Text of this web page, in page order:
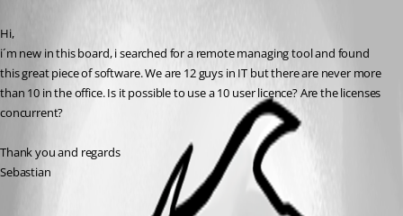
Hi,
i´m new in this board, i searched for a remote managing tool and found
this great piece of software. We are 12 guys in IT but there are never more
than 10 in the office. Is it possible to use a 10 user licence? Are the licenses
concurrent?
Thank you and regards
Sebastian